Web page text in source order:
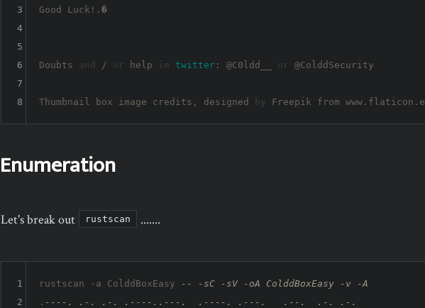
Good Luck!.�
Doubts / help twitter: @C0ldd__ @ColddSecurity
Thumbnail box image credits, designed
3
4
5
6
7
8
Enumeration
Let's break out rustscan .......
rustscan -a ColddBoxEasy
-- -sC -sV -oA ColddBoxEasy -v -A
. ----. .-. .-. .----..---.  .----. .---.   .--.  .-. .-.
1
2